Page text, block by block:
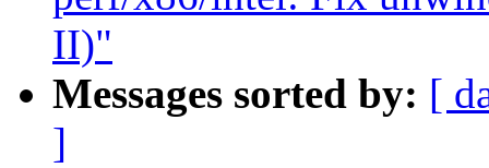
II)"
Messages sorted by: [
]